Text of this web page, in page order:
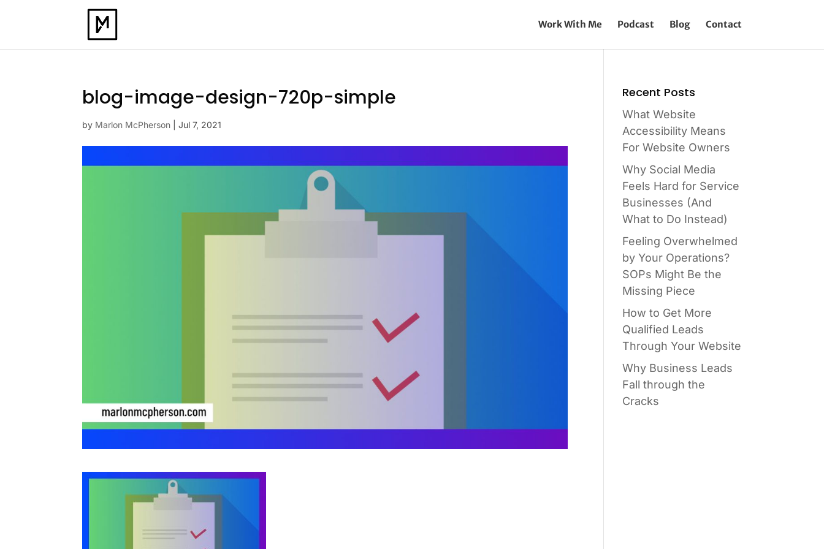
Work With Me Podcast Blog Contact
blog-image-design-720p-simple
by Marlon McPherson |Jul 7, 2021
Recent Posts
What Website
Accessibility Means
For Website Owners
Why Social Media
Feels Hard for Service
Businesses (And
What to Do Instead)
Feeling Overwhelmed
by Your Operations?
SOPs Might Be the
Missing Piece
How to Get More
Qualified Leads
Through Your Website
Why Business Leads
Fall through the
Cracks